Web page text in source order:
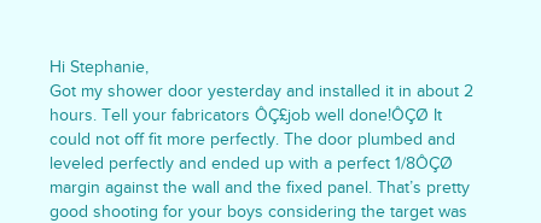
Hi Stephanie,
Got my shower door yesterday and installed it in about 2
hours. Tell your fabricators ÔÇ£job well done!ÔÇØ It
could not off fit more perfectly. The door plumbed and
leveled perfectly and ended up with a perfect 1/8ÔÇØ
margin against the wall and the fixed panel. That’s pretty
good shooting for your boys considering the target was